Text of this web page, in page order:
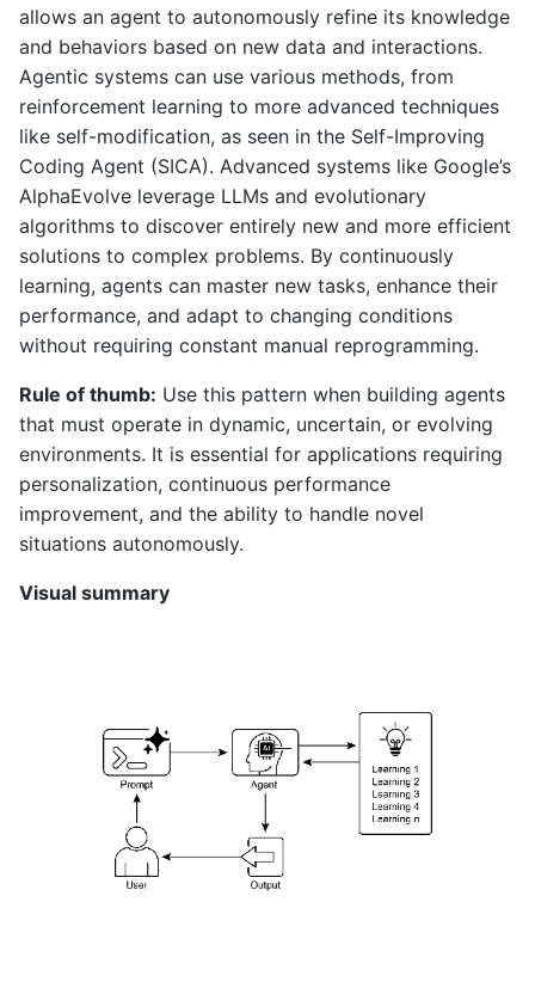
allows an agent to autonomously refine its knowledge
and behaviors based on new data and interactions.
Agentic systems can use various methods, from
reinforcement learning to more advanced techniques
like self-modification, as seen in the Self-Improving
Coding Agent (SICA). Advanced systems like Google’s
AlphaEvolve leverage LLMs and evolutionary
algorithms to discover entirely new and more efficient
solutions to complex problems. By continuously
learning, agents can master new tasks, enhance their
performance, and adapt to changing conditions
without requiring constant manual reprogramming.
Rule of thumb: Use this pattern when building agents
that must operate in dynamic, uncertain, or evolving
environments. It is essential for applications requiring
personalization, continuous performance
improvement, and the ability to handle novel
situations autonomously.
Visual summary